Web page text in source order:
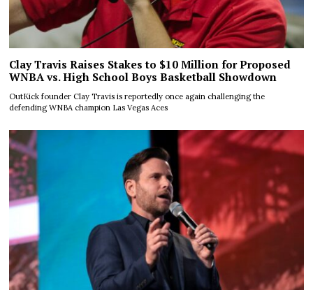
Clay Travis Raises Stakes to $10 Million for Proposed
WNBA vs. High School Boys Basketball Showdown
OutKick founder Clay Travis is reportedly once again challenging the
defending WNBA champion Las Vegas Aces